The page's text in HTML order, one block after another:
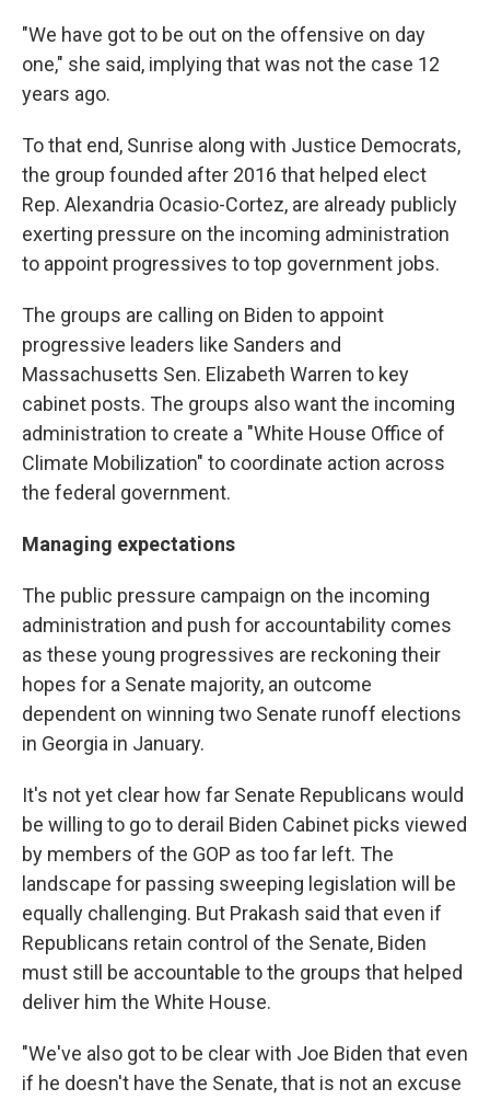
"We have got to be out on the offensive on day
one," she said, implying that was not the case 12
years ago.
To that end, Sunrise along with Justice Democrats,
the group founded after 2016 that helped elect
Rep. Alexandria Ocasio-Cortez, are already publicly
exerting pressure on the incoming administration
to appoint progressives to top government jobs.
The groups are calling on Biden to appoint
progressive leaders like Sanders and
Massachusetts Sen. Elizabeth Warren to key
cabinet posts. The groups also want the incoming
administration to create a "White House Office of
Climate Mobilization" to coordinate action across
the federal government.
Managing expectations
The public pressure campaign on the incoming
administration and push for accountability comes
as these young progressives are reckoning their
hopes for a Senate majority, an outcome
dependent on winning two Senate runoff elections
in Georgia in January.
It's not yet clear how far Senate Republicans would
be willing to go to derail Biden Cabinet picks viewed
by members of the GOP as too far left. The
landscape for passing sweeping legislation will be
equally challenging. But Prakash said that even if
Republicans retain control of the Senate, Biden
must still be accountable to the groups that helped
deliver him the White House.
"We've also got to be clear with Joe Biden that even
if he doesn't have the Senate, that is not an excuse